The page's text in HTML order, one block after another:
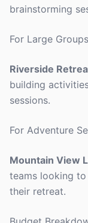
brainstorming
For Large Groups
Riverside
building
sessions.
For Adventure
Mountain View
teams looking
their retreat.